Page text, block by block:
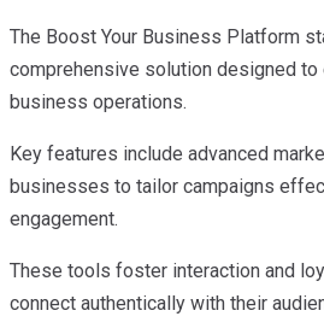
The Boost Your Business Platform
comprehensive solution designed to
business operations.
Key features include advanced
businesses to tailor campaigns
engagement.
These tools foster interaction and
connect authentically with their